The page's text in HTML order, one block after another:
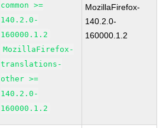
common >=
140.2.0-
160000.1.2
MozillaFirefox-
translations-
other >=
140.2.0-
160000.1.2
MozillaFirefox-
140.2.0-
160000.1.2